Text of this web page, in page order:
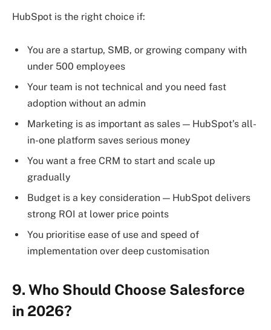
HubSpot is the right choice if:
You are a startup, SMB, or growing company with
under 500 employees
Your team is not technical and you need fast
adoption without an admin
Marketing is as important as sales — HubSpot’s all-
in-one platform saves serious money
You want a free CRM to start and scale up
gradually
Budget is a key consideration — HubSpot delivers
strong ROI at lower price points
You prioritise ease of use and speed of
implementation over deep customisation
9. Who Should Choose Salesforce
in 2026?